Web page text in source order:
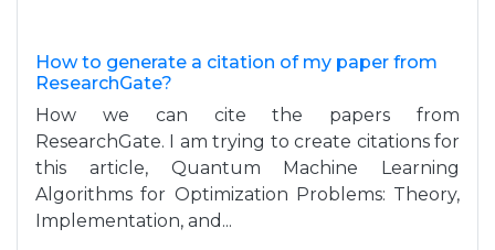
How to generate a citation of my paper from
ResearchGate?
How we can cite the papers from
ResearchGate. I am trying to create citations for
this article, Quantum Machine Learning
Algorithms for Optimization Problems: Theory,
Implementation, and...